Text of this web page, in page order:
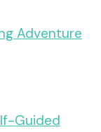
Adventure
Guided